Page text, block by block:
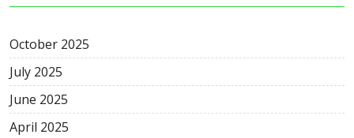
October 2025
July 2025
June 2025
April 2025